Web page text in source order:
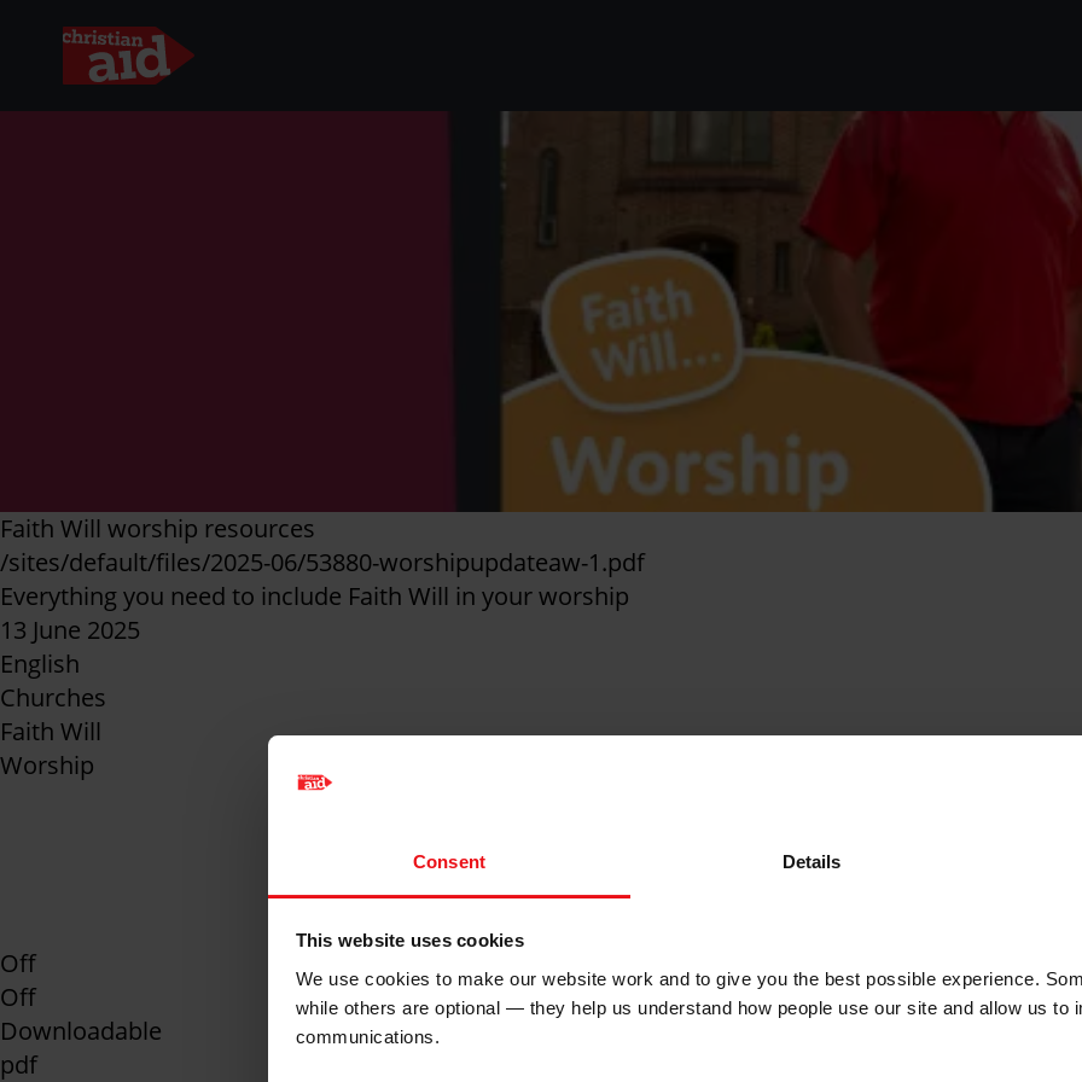
Consent Details
This website uses cookies
We use cookies to make our website work and to give you the best possible experience.
while others are optional — they help us understand how people use our site and allow us to
communications.
Faith Will worship resources
/sites/default/files/2025-06/53880-worshipupdateaw-1.pdf
Everything you need to include Faith Will in your worship
13 June 2025
English
Churches
Faith Will
Worship
include Faith Will in your service.
Off
Off
Downloadable
pdf